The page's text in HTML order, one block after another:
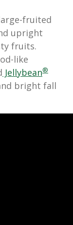
fruited
upright
fruits.
like
Jellybean®
bright fall